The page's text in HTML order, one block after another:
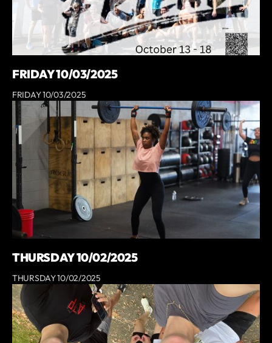
FRIDAY 10/03/2025
FRIDAY 10/03/2025
THURSDAY 10/02/2025
THURSDAY 10/02/2025